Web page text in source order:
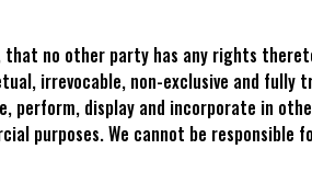
no other party has any rights
irrevocable, non-exclusive and fully
perform, display and incorporate in
purposes. We cannot be responsible